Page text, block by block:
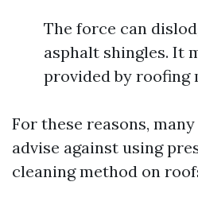
The force can
asphalt shingles. It
provided by roofing
For these reasons,
advise against using
cleaning method on